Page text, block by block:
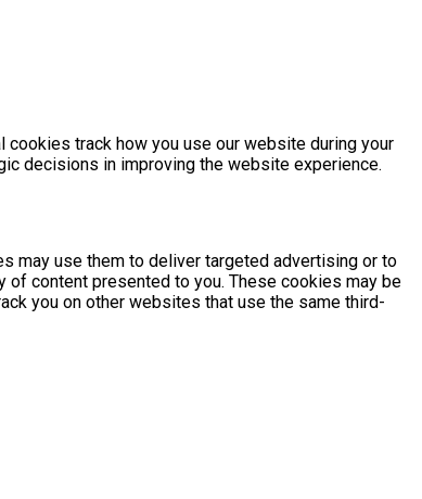
track how you use our website during your
decisions in improving the website experience.
may use them to deliver targeted advertising or to
content presented to you. These cookies may be
you on other websites that use the same third-